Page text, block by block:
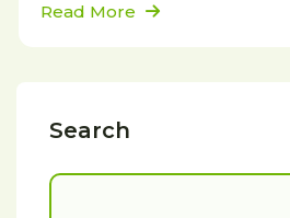
Read More
Search